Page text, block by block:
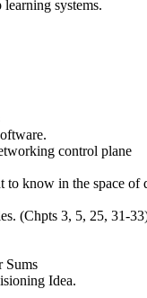
systems.
control plane
know in the space
(Chpts 3, 5, 25, 31-
Sums
Idea.